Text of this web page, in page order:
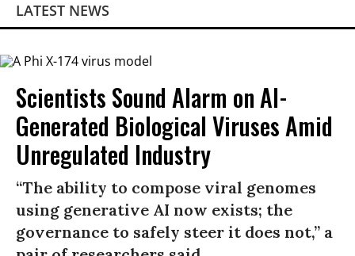
LATEST NEWS
Scientists Sound Alarm on AI-
Generated Biological Viruses Amid
Unregulated Industry
“The ability to compose viral genomes
using generative AI now exists; the
governance to safely steer it does not,” a